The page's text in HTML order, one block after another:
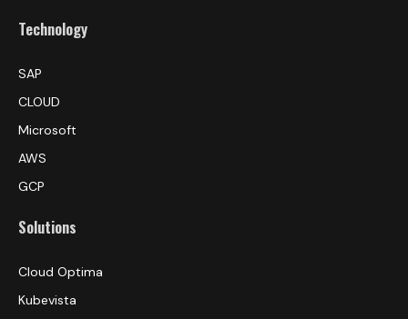
Technology
SAP
CLOUD
Microsoft
AWS
GCP
Solutions
Cloud Optima
Kubevista